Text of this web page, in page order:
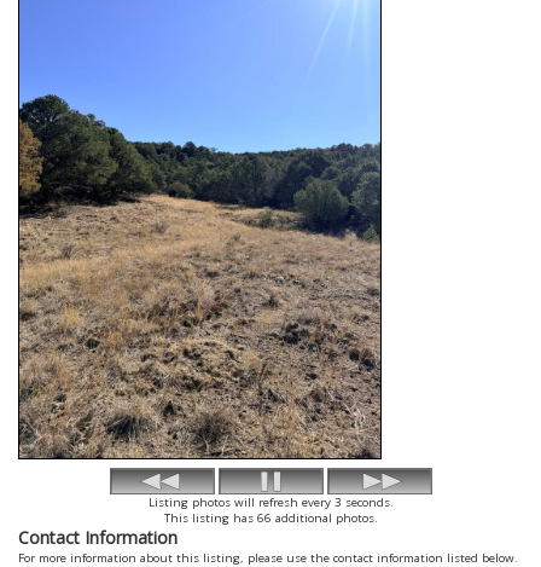
Listing photos will refresh every 3 seconds.
This listing has 66 additional photos.
Contact Information
For more information about this listing, please use the contact information listed below.